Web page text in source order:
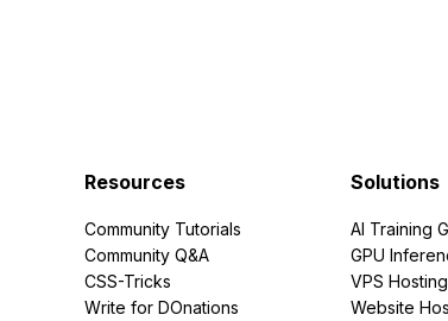
Resources
Community Tutorials
Community Q&A
CSS-Tricks
Write for DOnations
Solutions
AI Training
GPU
VPS Hosting
Website